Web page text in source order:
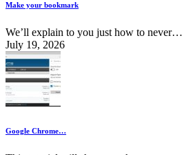
Make your bookmark
We’ll explain to you just how to never…
July 19, 2026
Google Chrome…